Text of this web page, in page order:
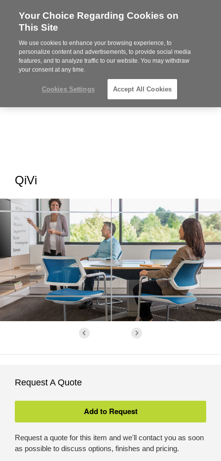
Steelcase
Partner
MENU
QiVi
Request A Quote
Request a quote for this item and we'll contact you as soon
as possible to discuss options, finishes and pricing.
Your Choice Regarding Cookies on
This Site
We use cookies to enhance your browsing experience, to
personalize content and advertisements, to provide social media
features, and to analyze traffic to our website. You may withdraw
your consent at any time.
Cookies Settings Accept All Cookies